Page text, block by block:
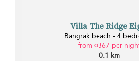
Villa The Ridge
Bangrak beach - 4
from ¤367 per
0.1 km